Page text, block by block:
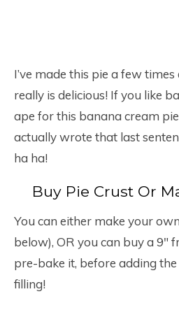
I’ve made this pie a few
really is delicious! If you like
ape for this banana cream
actually wrote that last
ha ha!
Buy Pie Crust Or
You can either make your
below), OR you can buy a 9″
pre-bake it, before adding
filling!